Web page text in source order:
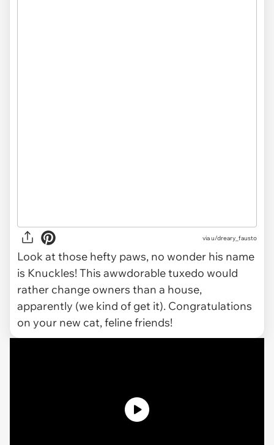
via u/dreary_fausto
Look at those hefty paws, no wonder his name
is Knuckles! This awwdorable tuxedo would
rather change owners than a house,
apparently (we kind of get it). Congratulations
on your new cat, feline friends!